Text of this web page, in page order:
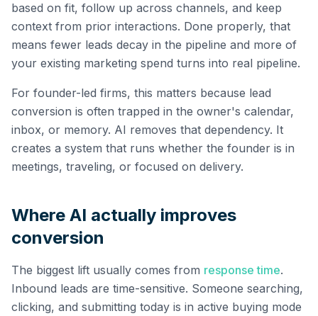
based on fit, follow up across channels, and keep
context from prior interactions. Done properly, that
means fewer leads decay in the pipeline and more of
your existing marketing spend turns into real pipeline.
For founder-led firms, this matters because lead
conversion is often trapped in the owner's calendar,
inbox, or memory. AI removes that dependency. It
creates a system that runs whether the founder is in
meetings, traveling, or focused on delivery.
Where AI actually improves
conversion
The biggest lift usually comes from response time.
Inbound leads are time-sensitive. Someone searching,
clicking, and submitting today is in active buying mode